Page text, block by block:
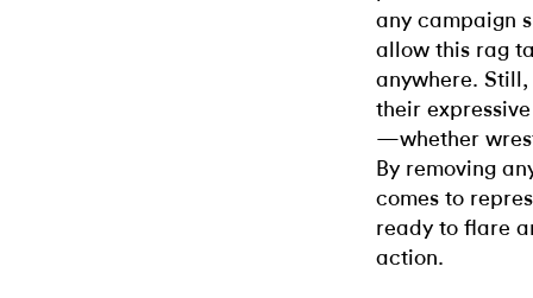
any campaign
allow this rag
anywhere.
their
—whether
By removing
comes to
ready to flare
action.